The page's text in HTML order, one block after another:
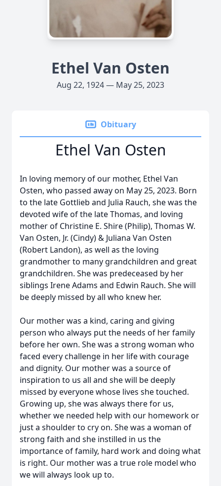
Ethel Van Osten
Aug 22, 1924 — May 25, 2023
Obituary
Ethel Van Osten
In loving memory of our mother, Ethel Van
Osten, who passed away on May 25, 2023. Born
to the late Gottlieb and Julia Rauch, she was the
devoted wife of the late Thomas, and loving
mother of Christine E. Shire (Philip), Thomas W.
Van Osten, Jr. (Cindy) & Juliana Van Osten
(Robert Landon), as well as the loving
grandmother to many grandchildren and great
grandchildren. She was predeceased by her
siblings Irene Adams and Edwin Rauch. She will
be deeply missed by all who knew her.
Our mother was a kind, caring and giving
person who always put the needs of her family
before her own. She was a strong woman who
faced every challenge in her life with courage
and dignity. Our mother was a source of
inspiration to us all and she will be deeply
missed by everyone whose lives she touched.
Growing up, she was always there for us,
whether we needed help with our homework or
just a shoulder to cry on. She was a woman of
strong faith and she instilled in us the
importance of family, hard work and doing what
is right. Our mother was a true role model who
we will always look up to.